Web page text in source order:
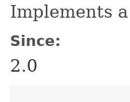
Implements
Since:
2.0